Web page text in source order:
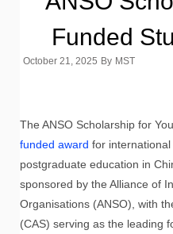
Funded
October 21, 2025 By MST
The ANSO Scholarship for
funded award for
postgraduate education in
sponsored by the Alliance of
Organisations (ANSO), with
(CAS) serving as the leading